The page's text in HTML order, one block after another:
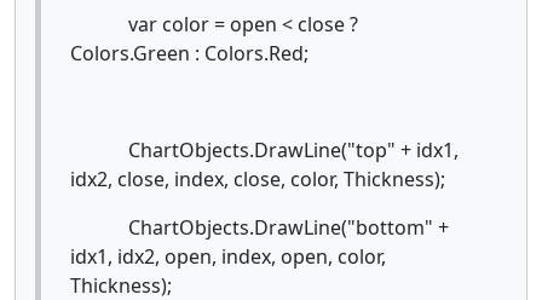
var color = open < close ?
Colors.Green : Colors.Red;
ChartObjects.DrawLine("top" + idx1,
idx2, close, index, close, color, Thickness);
ChartObjects.DrawLine("bottom" +
idx1, idx2, open, index, open, color,
Thickness);